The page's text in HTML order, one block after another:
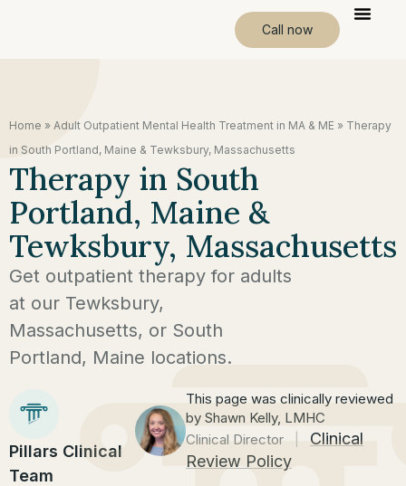
Call now
Home » Adult Outpatient Mental Health Treatment in MA & ME » Therapy
in South Portland, Maine & Tewksbury, Massachusetts
Therapy in South
Portland, Maine &
Tewksbury, Massachusetts
Get outpatient therapy for adults
at our Tewksbury,
Massachusetts, or South
Portland, Maine locations.
Pillars Clinical
Team
This page was clinically reviewed
by Shawn Kelly, LMHC
Clinical Director
Clinical
Review Policy